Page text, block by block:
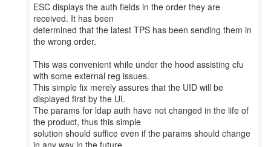
ESC displays the auth fields in the order they are
received. It has been
determined that the latest TPS has been sending them in
the wrong order.
This was convenient while under the hood assisting cfu
with some external reg issues.
This simple fix merely assures that the UID will be
displayed first by the UI.
The params for ldap auth have not changed in the life of
the product, thus this simple
solution should suffice even if the params should change
in any way in the future.